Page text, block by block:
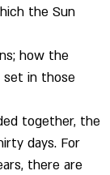
the Sun
how the
set in those
together, the
days. For
there are